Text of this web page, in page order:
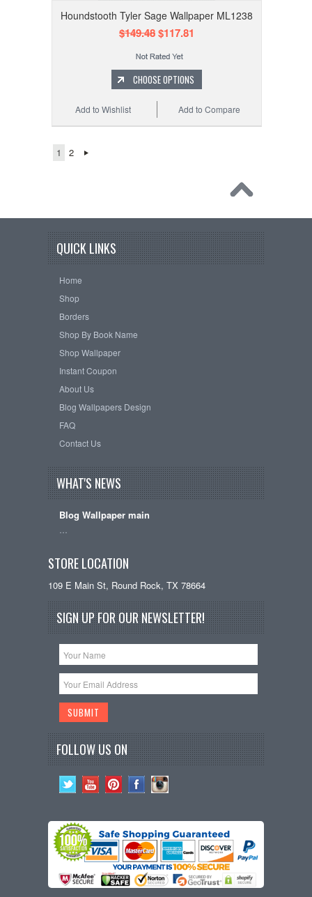
Houndstooth Tyler Sage Wallpaper ML1238
$149.48$117.81
CHOOSE OPTIONS
Add to Compare
Add to Wishlist
1 2
QUICK LINKS
Home
Shop
Borders
Shop By Book Name
Shop Wallpaper
Instant Coupon
About Us
Blog Wallpapers Design
FAQ
Contact Us
WHAT'S NEWS
Blog Wallpaper main
STORE LOCATION
109 E Main St, Round Rock, TX 78664
SIGN UP FOR OUR NEWSLETTER!
FOLLOW US ON